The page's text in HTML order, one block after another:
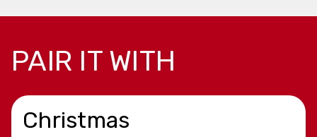
PAIR IT WITH
Christmas